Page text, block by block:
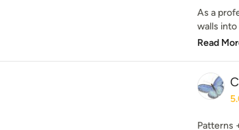
As a
walls
Read
Patterns